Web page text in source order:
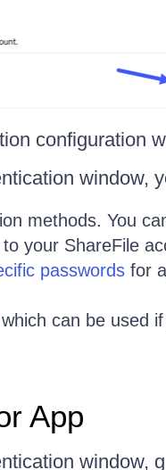
configuration
window,
methods. You
your ShareFile
passwordsfor
can be used
App
window,